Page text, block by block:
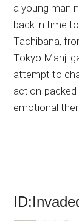
a young man
back in time
Tachibana,
Tokyo Manji
attempt to
action-
emotional